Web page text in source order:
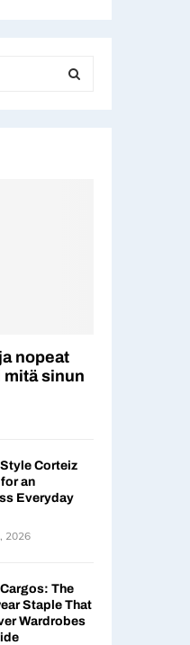
nopeat
sinun
Corteiz
an
Everyday
2026
The
Staple That
Wardrobes